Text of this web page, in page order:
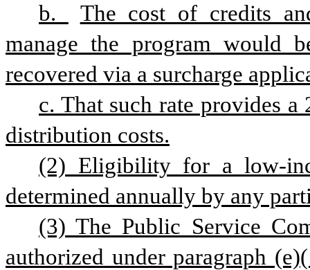
b.
The cost of credits
manage the program would
recovered via a surcharge
c. That such rate provides
distribution costs.
(2) Eligibility for a low-
determined annually by any
(3) The Public Service
authorized under paragraph